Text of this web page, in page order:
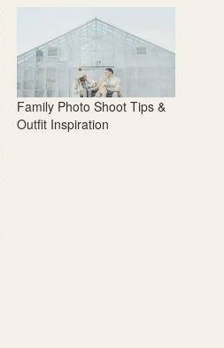
Family Photo Shoot Tips &
Outfit Inspiration